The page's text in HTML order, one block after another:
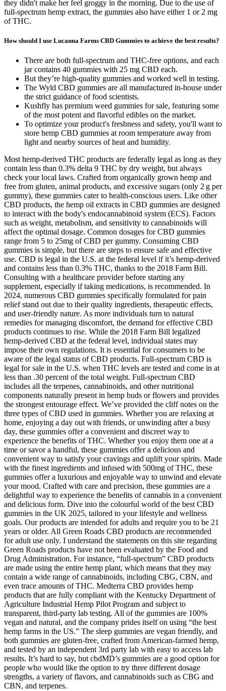
they didn't make her feel groggy in the morning. Due to the use of
full-spectrum hemp extract, the gummies also have either 1 or 2 mg
of THC.
How should I use Lucanna Farms CBD Gummies to achieve the best results?
There are both full-spectrum and THC-free options, and each
jar contains 40 gummies with 25 mg CBD each.
But they’re high-quality gummies and worked well in testing.
The Wyld CBD gummies are all manufactured in-house under
the strict guidance of food scientists.
Kushfly has premium weed gummies for sale, featuring some
of the most potent and flavorful edibles on the market.
To optimize your product's freshness and safety, you'll want to
store hemp CBD gummies at room temperature away from
light and nearby sources of heat and humidity.
Most hemp-derived THC products are federally legal as long as they
contain less than 0.3% delta 9 THC by dry weight, but always
check your local laws. Crafted from organically grown hemp and
free from gluten, animal products, and excessive sugars (only 2 g per
gummy), these gummies cater to health-conscious users. Like other
CBD products, the hemp oil extracts in CBD gummies are designed
to interact with the body's endocannabinoid system (ECS). Factors
such as weight, metabolism, and sensitivity to cannabinoids will
affect the optimal dosage. Common dosages for CBD gummies
range from 5 to 25mg of CBD per gummy. Consuming CBD
gummies is simple, but there are steps to ensure safe and effective
use. CBD is legal in the U.S. at the federal level if it’s hemp-derived
and contains less than 0.3% THC, thanks to the 2018 Farm Bill.
Consulting with a healthcare provider before starting any
supplement, especially if taking medications, is recommended. In
2024, numerous CBD gummies specifically formulated for pain
relief stand out due to their quality ingredients, therapeutic effects,
and user-friendly nature. As more individuals turn to natural
remedies for managing discomfort, the demand for effective CBD
products continues to rise. While the 2018 Farm Bill legalized
hemp-derived CBD at the federal level, individual states may
impose their own regulations. It is essential for consumers to be
aware of the legal status of CBD products. Full-spectrum CBD is
legal for sale in the U.S. when THC levels are tested and come in at
less than .30 percent of the total weight. Full-spectrum CBD
includes all the terpenes, cannabinoids, and other nutritional
components naturally present in hemp buds or flowers and provides
the strongest entourage effect. We’ve provided the cliff notes on the
three types of CBD used in gummies. Whether you are relaxing at
home, enjoying a day out with friends, or unwinding after a busy
day, these gummies offer a convenient and discreet way to
experience the benefits of THC. Whether you enjoy them one at a
time or savor a handful, these gummies offer a delicious and
convenient way to satisfy your cravings and uplift your spirits. Made
with the finest ingredients and infused with 500mg of THC, these
gummies offer a luxurious and enjoyable way to unwind and elevate
your mood. Crafted with care and precision, these gummies are a
delightful way to experience the benefits of cannabis in a convenient
and delicious form. Dive into the colourful world of the best CBD
gummies in the UK 2025, tailored to your lifestyle and wellness
goals. Our products are intended for adults and require you to be 21
years or older. All Green Roads CBD products are recommended
for adult use only. I understand the statements on this site regarding
Green Roads products have not been evaluated by the Food and
Drug Administration. For instance, “full-spectrum” CBD products
are made using the entire hemp plant, which means that they may
contain a wide range of cannabinoids, including CBG, CBN, and
even trace amounts of THC. Medterra CBD provides hemp
products that are fully compliant with the Kentucky Department of
Agriculture Industrial Hemp Pilot Program and subject to
transparent, third-party lab testing. All of the gummies are 100%
vegan and natural, and the company prides itself on using “the best
hemp farms in the US.” The sleep gummies are vegan friendly, and
both gummies are gluten-free, crafted from American-farmed hemp,
and tested by an independent 3rd party lab with easy to access lab
results. It’s hard to say, but cbdMD’s gummies are a good option for
people who would like the option to try three different dosage
strengths, a variety of flavors, and cannabinoids such as CBG and
CBN, and terpenes.